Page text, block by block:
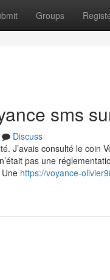
Groups
sms
Discuss
J’avais consulté le coin
pas une
https://voyance-